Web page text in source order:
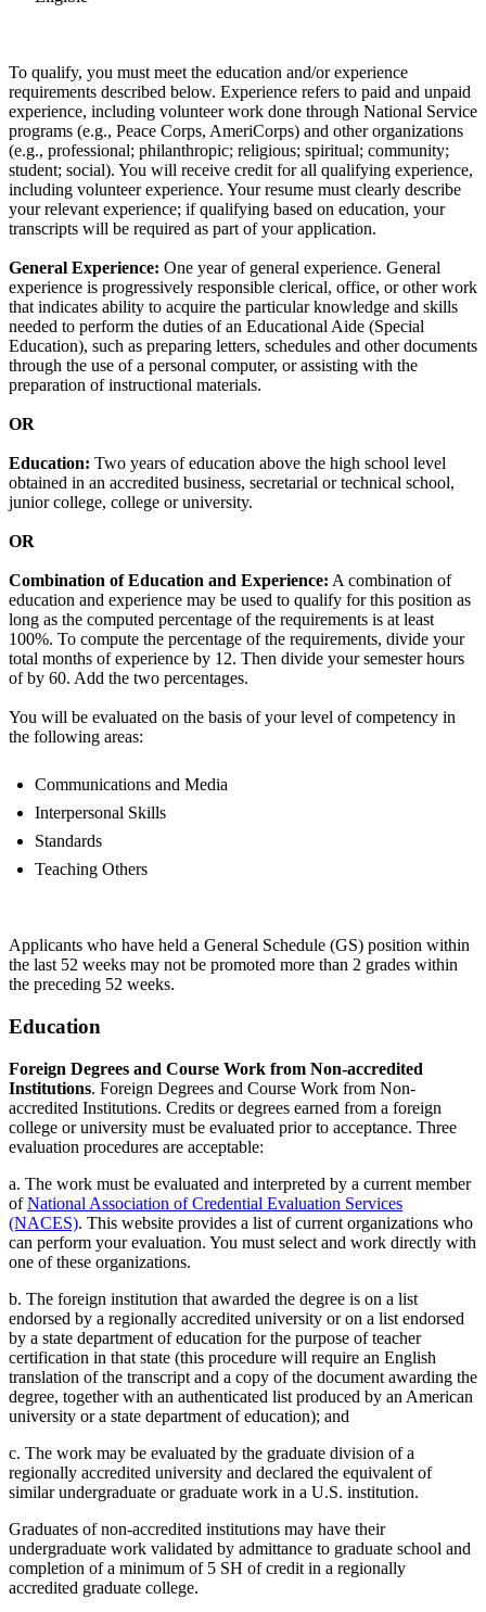
To qualify, you must meet the education and/or experience
requirements described below. Experience refers to paid and unpaid
experience, including volunteer work done through National Service
programs (e.g., Peace Corps, AmeriCorps) and other organizations
(e.g., professional; philanthropic; religious; spiritual; community;
student; social). You will receive credit for all qualifying experience,
including volunteer experience. Your resume must clearly describe
your relevant experience; if qualifying based on education, your
transcripts will be required as part of your application.
General Experience: One year of general experience. General
experience is progressively responsible clerical, office, or other work
that indicates ability to acquire the particular knowledge and skills
needed to perform the duties of an Educational Aide (Special
Education), such as preparing letters, schedules and other documents
through the use of a personal computer, or assisting with the
preparation of instructional materials.
OR
Education: Two years of education above the high school level
obtained in an accredited business, secretarial or technical school,
junior college, college or university.
OR
Combination of Education and Experience: A combination of
education and experience may be used to qualify for this position as
long as the computed percentage of the requirements is at least
100%. To compute the percentage of the requirements, divide your
total months of experience by 12. Then divide your semester hours
of by 60. Add the two percentages.
You will be evaluated on the basis of your level of competency in
the following areas:
Communications and Media
Interpersonal Skills
Standards
Teaching Others
Applicants who have held a General Schedule (GS) position within
the last 52 weeks may not be promoted more than 2 grades within
the preceding 52 weeks.
Education
Foreign Degrees and Course Work from Non-accredited
Institutions. Foreign Degrees and Course Work from Non-
accredited Institutions. Credits or degrees earned from a foreign
college or university must be evaluated prior to acceptance. Three
evaluation procedures are acceptable:
a. The work must be evaluated and interpreted by a current member
ofNational Association of Credential Evaluation Services
(NACES). This website provides a list of current organizations who
can perform your evaluation. You must select and work directly with
one of these organizations.
b. The foreign institution that awarded the degree is on a list
endorsed by a regionally accredited university or on a list endorsed
by a state department of education for the purpose of teacher
certification in that state (this procedure will require an English
translation of the transcript and a copy of the document awarding the
degree, together with an authenticated list produced by an American
university or a state department of education); and
c. The work may be evaluated by the graduate division of a
regionally accredited university and declared the equivalent of
similar undergraduate or graduate work in a U.S. institution.
Graduates of non-accredited institutions may have their
undergraduate work validated by admittance to graduate school and
completion of a minimum of 5 SH of credit in a regionally
accredited graduate college.